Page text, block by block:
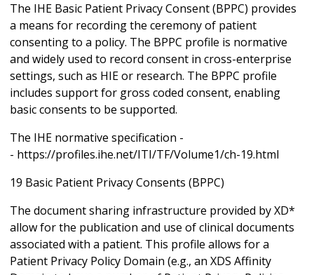
The IHE Basic Patient Privacy Consent (BPPC) provides
a means for recording the ceremony of patient
consenting to a policy. The BPPC profile is normative
and widely used to record consent in cross-enterprise
settings, such as HIE or research. The BPPC profile
includes support for gross coded consent, enabling
basic consents to be supported.
The IHE normative specification -
- https://profiles.ihe.net/ITI/TF/Volume1/ch-19.html
19 Basic Patient Privacy Consents (BPPC)
The document sharing infrastructure provided by XD*
allow for the publication and use of clinical documents
associated with a patient. This profile allows for a
Patient Privacy Policy Domain (e.g., an XDS Affinity